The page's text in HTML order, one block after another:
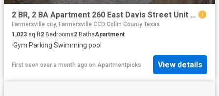
2 BR, 2 BA Apartment 260 East Davis Street Unit 2313, McKinney, TX 75069
Farmersville city, Farmersville CCD Collin County Texas
1,023 sq.ft2 Bedrooms2 BathsApartment
·Gym·Parking·Swimming pool
First seen over a month ago on Apartmentpicks View details